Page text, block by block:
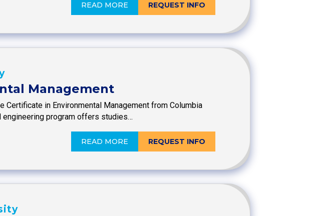
READ MORE REQUEST INFO
Management
in Environmental Management from Columbia
engineering program offers studies…
READ MORE REQUEST INFO